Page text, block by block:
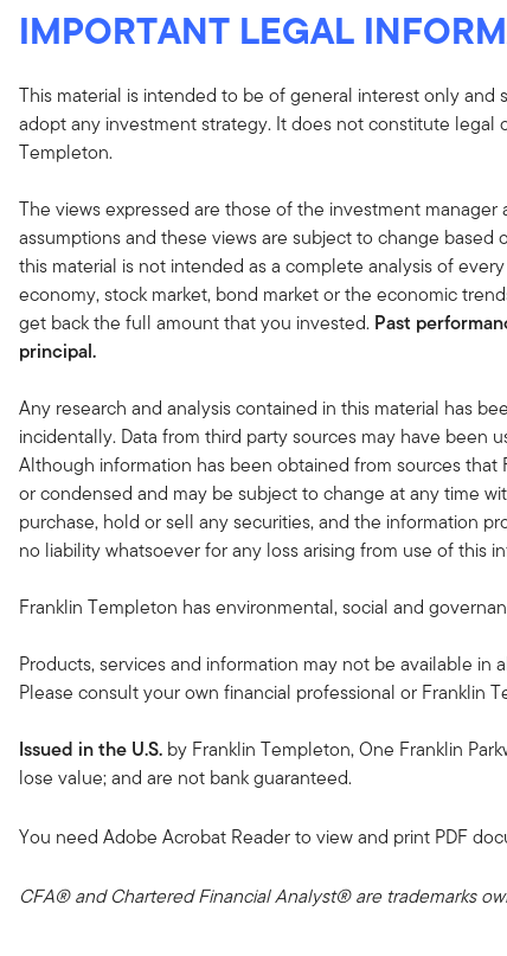
IMPORTANT LEGAL
This material is intended to be of general interest only
adopt any investment strategy. It does not constitute legal
Templeton.
The views expressed are those of the investment
assumptions and these views are subject to change
this material is not intended as a complete analysis of
economy, stock market, bond market or the economic
get back the full amount that you invested. Past
principal.
Any research and analysis contained in this material has
incidentally. Data from third party sources may have been
Although information has been obtained from sources
or condensed and may be subject to change at any time
purchase, hold or sell any securities, and the information
no liability whatsoever for any loss arising from use of this
Franklin Templeton has environmental, social and
Products, services and information may not be available
Please consult your own financial professional or Franklin
Issued in the U.S. by Franklin Templeton, One Franklin
lose value; and are not bank guaranteed.
You need Adobe Acrobat Reader to view and print PDF
CFA® and Chartered Financial Analyst® are trademarks